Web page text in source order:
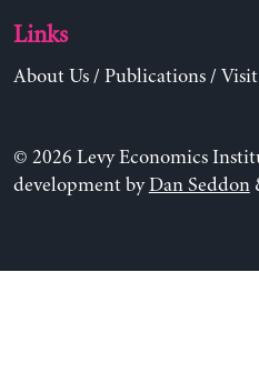
Links
About Us/ Publications/
© 2026 Levy Economics
development byDan Seddon